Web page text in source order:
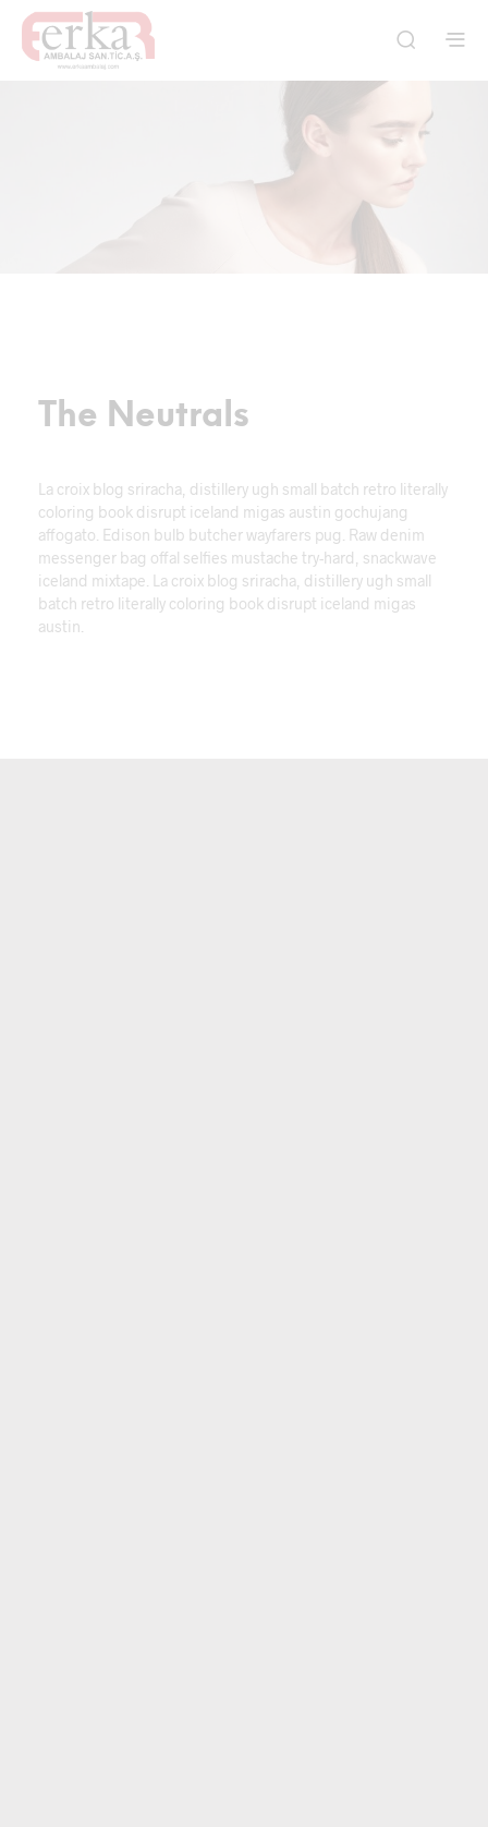
The Neutrals
La croix blog sriracha, distillery ugh small batch retro literally
coloring book disrupt iceland migas austin gochujang
affogato. Edison bulb butcher wayfarers pug. Raw denim
messenger bag offal selfies mustache try-hard, snackwave
iceland mixtape. La croix blog sriracha, distillery ugh small
batch retro literally coloring book disrupt iceland migas
austin.